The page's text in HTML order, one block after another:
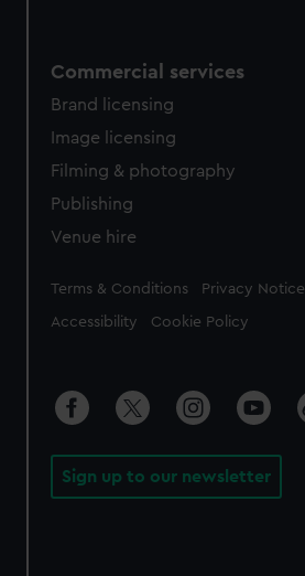
Commercial services
Brand licensing
Image licensing
Filming & photography
Publishing
Venue hire
Legal
Terms & Conditions Privacy Notice
Accessibility Cookie Policy
Sign up to our newsletter